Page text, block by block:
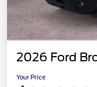
2026 Ford
Your Price